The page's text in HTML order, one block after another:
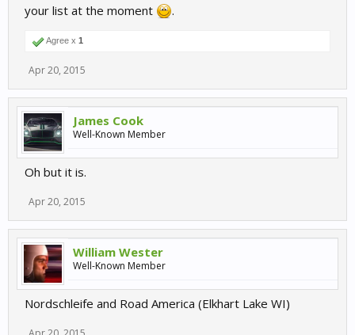
your list at the moment
.
Agree x 1
Apr 20, 2015
James Cook
Well-Known Member
Oh but it is.
Apr 20, 2015
William Wester
Well-Known Member
Nordschleife and Road America (Elkhart Lake WI)